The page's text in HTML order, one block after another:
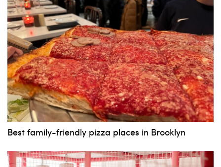
Best family-friendly pizza places in Brooklyn